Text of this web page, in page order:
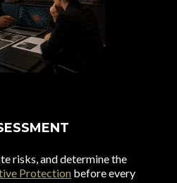
risks, and determine the
Protection before every